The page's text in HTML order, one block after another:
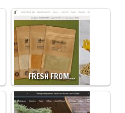
FRESH FROM…